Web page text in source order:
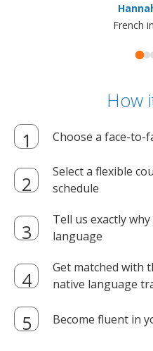
French
How
Choose a face-to-
Select a flexible
schedule
Tell us exactly
language
Get matched with
native language
Become fluent in